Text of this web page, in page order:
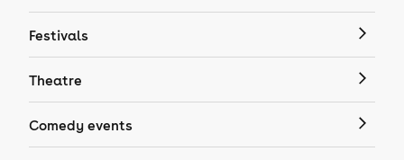
Festivals
Theatre
Comedy events